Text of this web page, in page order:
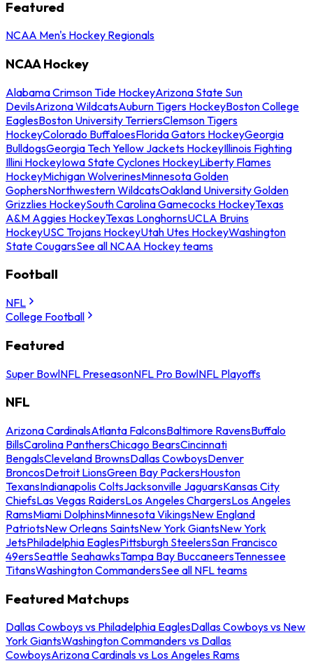
Featured
NCAA Men's Hockey Regionals
NCAA Hockey
Alabama Crimson Tide HockeyArizona State Sun
DevilsArizona WildcatsAuburn Tigers HockeyBoston College
EaglesBoston University TerriersClemson Tigers
HockeyColorado BuffaloesFlorida Gators HockeyGeorgia
BulldogsGeorgia Tech Yellow Jackets HockeyIllinois Fighting
Illini HockeyIowa State Cyclones HockeyLiberty Flames
HockeyMichigan WolverinesMinnesota Golden
GophersNorthwestern WildcatsOakland University Golden
Grizzlies HockeySouth Carolina Gamecocks HockeyTexas
A&M Aggies HockeyTexas LonghornsUCLA Bruins
HockeyUSC Trojans HockeyUtah Utes HockeyWashington
State CougarsSee all NCAA Hockey teams
Football
NFL
College Football
Featured
Super BowlNFL PreseasonNFL Pro BowlNFL Playoffs
NFL
Arizona CardinalsAtlanta FalconsBaltimore RavensBuffalo
BillsCarolina PanthersChicago BearsCincinnati
BengalsCleveland BrownsDallas CowboysDenver
BroncosDetroit LionsGreen Bay PackersHouston
TexansIndianapolis ColtsJacksonville JaguarsKansas City
ChiefsLas Vegas RaidersLos Angeles ChargersLos Angeles
RamsMiami DolphinsMinnesota VikingsNew England
PatriotsNew Orleans SaintsNew York GiantsNew York
JetsPhiladelphia EaglesPittsburgh SteelersSan Francisco
49ersSeattle SeahawksTampa Bay BuccaneersTennessee
TitansWashington CommandersSee all NFL teams
Featured Matchups
Dallas Cowboys vs Philadelphia EaglesDallas Cowboys vs New
York GiantsWashington Commanders vs Dallas
CowboysArizona Cardinals vs Los Angeles Rams